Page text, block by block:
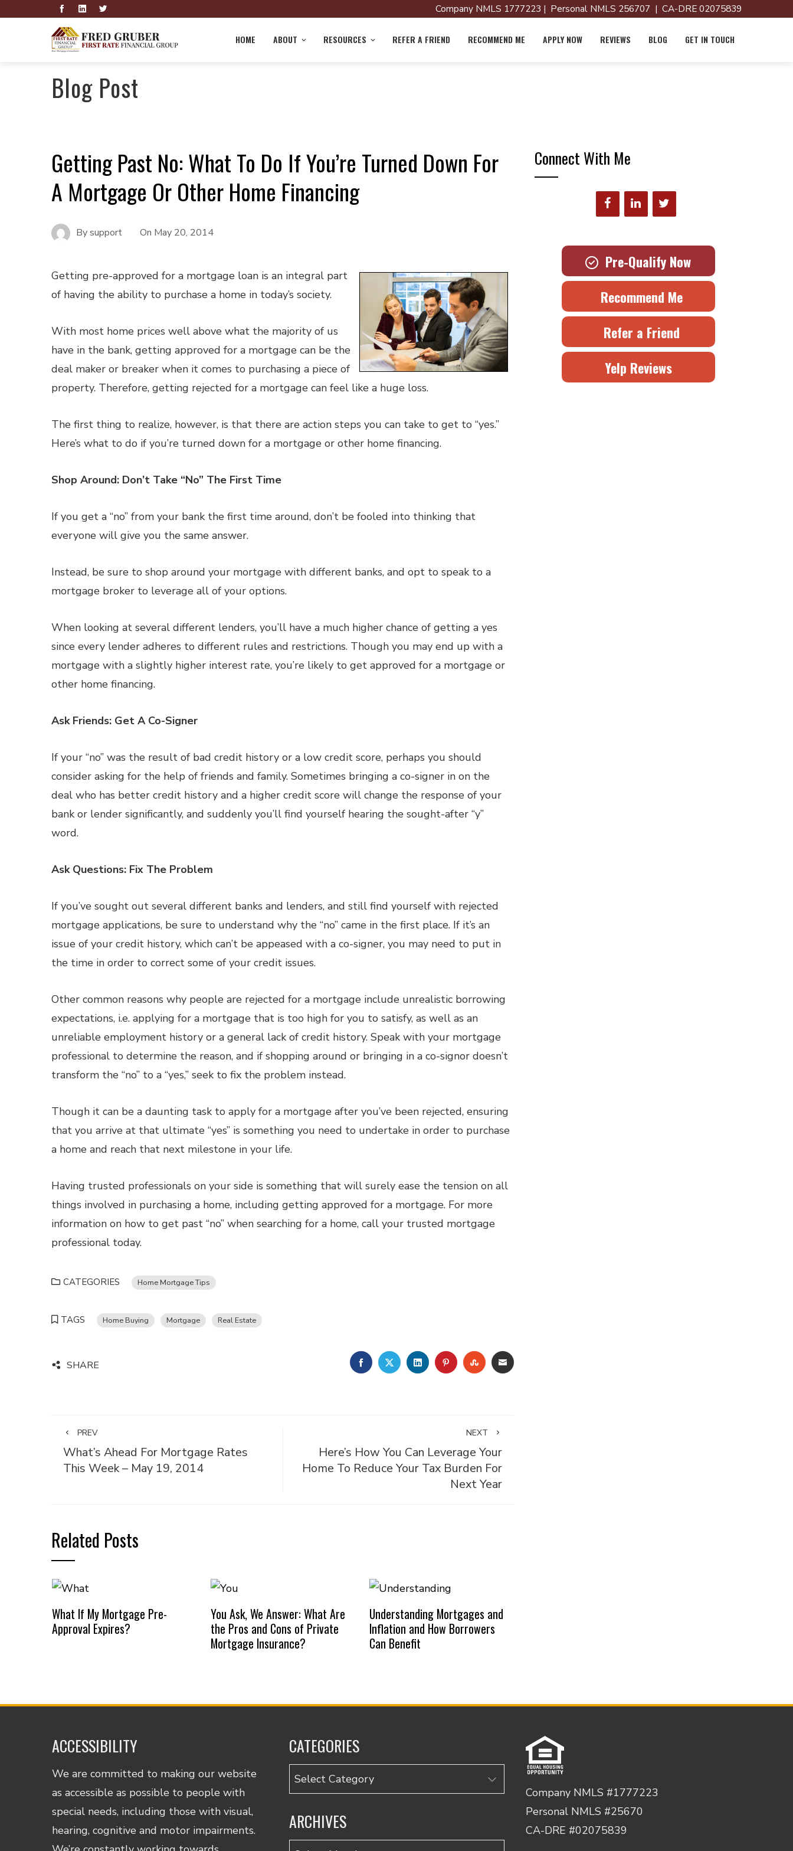
Company NMLS 1777223 | Personal NMLS 256707 | CA-DRE 02075839
HOME ABOUT RESOURCES REFER A FRIEND RECOMMEND ME APPLY NOW REVIEWS BLOG GET IN TOUCH
Blog Post
Getting Past No: What To Do If You’re Turned Down For
A Mortgage Or Other Home Financing
Bysupport On May 20, 2014
Getting pre-approved for a mortgage loan is an integral part
of having the ability to purchase a home in today’s society.
With most home prices well above what the majority of us
have in the bank, getting approved for a mortgage can be the
deal maker or breaker when it comes to purchasing a piece of
property. Therefore, getting rejected for a mortgage can feel like a huge loss.
The first thing to realize, however, is that there are action steps you can take to get to “yes.”
Here’s what to do if you’re turned down for a mortgage or other home financing.
Shop Around: Don’t Take “No” The First Time
If you get a “no” from your bank the first time around, don’t be fooled into thinking that
everyone will give you the same answer.
Instead, be sure to shop around your mortgage with different banks, and opt to speak to a
mortgage broker to leverage all of your options.
When looking at several different lenders, you’ll have a much higher chance of getting a yes
since every lender adheres to different rules and restrictions. Though you may end up with a
mortgage with a slightly higher interest rate, you’re likely to get approved for a mortgage or
other home financing.
Ask Friends: Get A Co-Signer
If your “no” was the result of bad credit history or a low credit score, perhaps you should
consider asking for the help of friends and family. Sometimes bringing a co-signer in on the
deal who has better credit history and a higher credit score will change the response of your
bank or lender significantly, and suddenly you’ll find yourself hearing the sought-after “y”
word.
Ask Questions: Fix The Problem
If you’ve sought out several different banks and lenders, and still find yourself with rejected
mortgage applications, be sure to understand why the “no” came in the first place. If it’s an
issue of your credit history, which can’t be appeased with a co-signer, you may need to put in
the time in order to correct some of your credit issues.
Other common reasons why people are rejected for a mortgage include unrealistic borrowing
expectations, i.e. applying for a mortgage that is too high for you to satisfy, as well as an
unreliable employment history or a general lack of credit history. Speak with your mortgage
professional to determine the reason, and if shopping around or bringing in a co-signor doesn’t
transform the “no” to a “yes,” seek to fix the problem instead.
Though it can be a daunting task to apply for a mortgage after you’ve been rejected, ensuring
that you arrive at that ultimate “yes” is something you need to undertake in order to purchase
a home and reach that next milestone in your life.
Having trusted professionals on your side is something that will surely ease the tension on all
things involved in purchasing a home, including getting approved for a mortgage. For more
information on how to get past “no” when searching for a home, call your trusted mortgage
professional today.
CATEGORIES Home Mortgage Tips
TAGS Home Buying Mortgage Real Estate
SHARE FACEBOOKTWITTERLINKEDINPINTEREST
STUMBLEUPON
EMAIL
PREV
What’s Ahead For Mortgage Rates
This Week – May 19, 2014
NEXT
Here’s How You Can Leverage Your
Home To Reduce Your Tax Burden For
Next Year
Related Posts
What If My Mortgage Pre-
Approval Expires?
You Ask, We Answer: What Are
the Pros and Cons of Private
Mortgage Insurance?
Understanding Mortgages and
Inflation and How Borrowers
Can Benefit
Connect With Me
Pre-Qualify Now
Recommend Me
Refer a Friend
Yelp Reviews
ACCESSIBILITY
We are committed to making our website
as accessible as possible to people with
special needs, including those with visual,
hearing, cognitive and motor impairments.
CATEGORIES
Categories
ARCHIVES
Company NMLS #1777223
Personal NMLS #25670
CA-DRE #02075839